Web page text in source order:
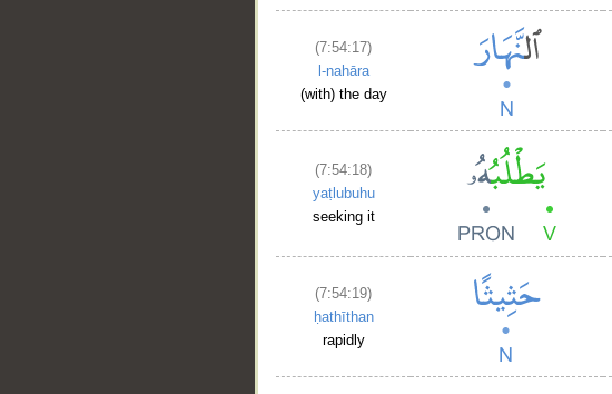
(7:54:17)
l-nahāra
(with) the day
(7:54:18)
yaṭlubuhu
seeking it
(7:54:19)
ḥathīthan
rapidly